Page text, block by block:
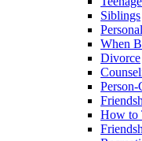
Siblings
When
Divorce
How to